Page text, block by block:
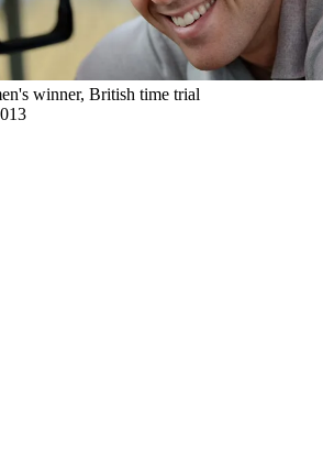
winner, British time trial